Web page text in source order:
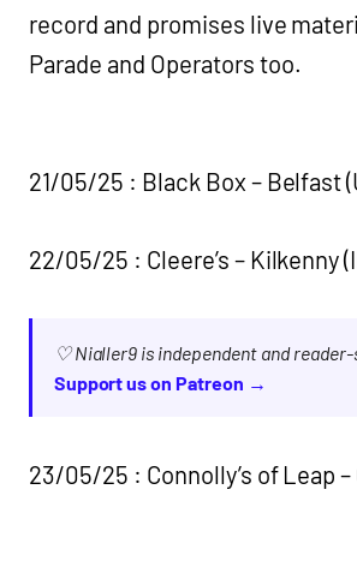
record and promises live
Parade and Operators too.
21/05/25 : Black Box – Belfast
22/05/25 : Cleere’s – Kilkenny
♡ Nialler9 is independent and
Support us on Patreon →
23/05/25 : Connolly’s of Leap –